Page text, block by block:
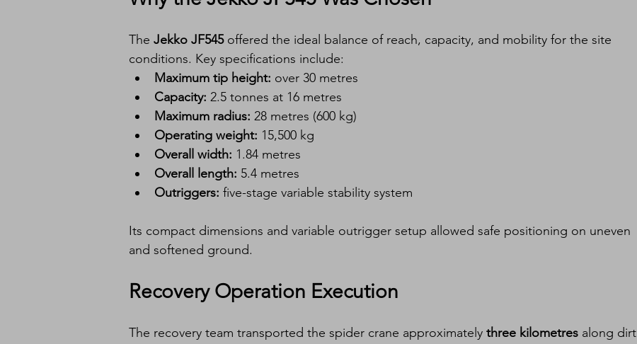
The Jekko JF545 offered the ideal balance of reach, capacity, and mobility for the site
conditions. Key specifications include:
Maximum tip height: over 30 metres
Capacity: 2.5 tonnes at 16 metres
Maximum radius: 28 metres (600 kg)
Operating weight: 15,500 kg
Overall width: 1.84 metres
Overall length: 5.4 metres
Outriggers: five-stage variable stability system
Its compact dimensions and variable outrigger setup allowed safe positioning on uneven
and softened ground.
Recovery Operation Execution
The recovery team transported the spider crane approximately three kilometres along dirt